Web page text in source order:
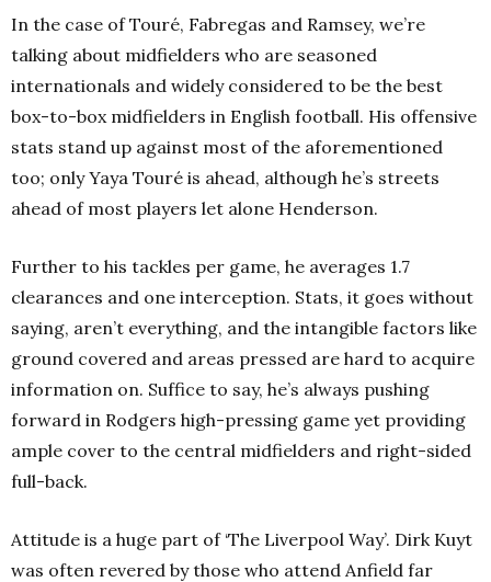
In the case of Touré, Fabregas and Ramsey, we’re
talking about midfielders who are seasoned
internationals and widely considered to be the best
box-to-box midfielders in English football. His offensive
stats stand up against most of the aforementioned
too; only Yaya Touré is ahead, although he’s streets
ahead of most players let alone Henderson.
Further to his tackles per game, he averages 1.7
clearances and one interception. Stats, it goes without
saying, aren’t everything, and the intangible factors like
ground covered and areas pressed are hard to acquire
information on. Suffice to say, he’s always pushing
forward in Rodgers high-pressing game yet providing
ample cover to the central midfielders and right-sided
full-back.
Attitude is a huge part of ‘The Liverpool Way’. Dirk Kuyt
was often revered by those who attend Anfield far